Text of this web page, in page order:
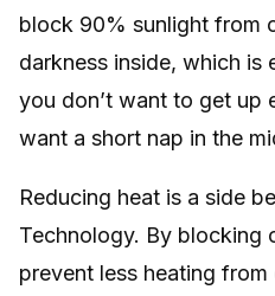
block 90% sunlight from
darkness inside, which is
you don’t want to get up
want a short nap in the
Reducing heat is a side
Technology. By blocking
prevent less heating